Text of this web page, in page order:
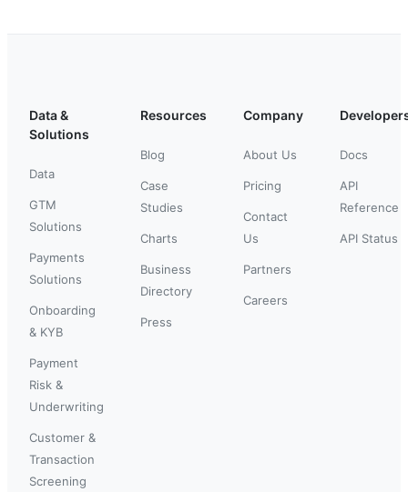
Data &
Solutions
Data
GTM
Solutions
Payments
Solutions
Onboarding
& KYB
Payment
Risk &
Underwriting
Customer &
Transaction
Screening
Resources
Blog
Case
Studies
Charts
Business
Directory
Press
Company
About Us
Pricing
Contact
Us
Partners
Careers
Docs
API
Reference
API Status